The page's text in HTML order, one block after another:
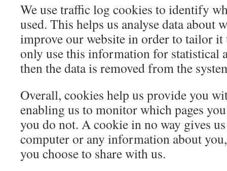
We use traffic log cookies to identify
used. This helps us analyse data about
improve our website in order to tailor it
only use this information for statistical
then the data is removed from the
Overall, cookies help us provide you
enabling us to monitor which pages
you do not. A cookie in no way gives
computer or any information about
you choose to share with us.